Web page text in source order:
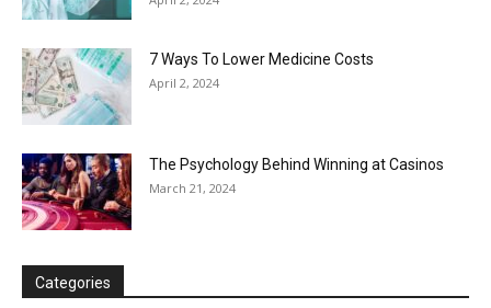
7 Ways To Lower Medicine Costs
April 2, 2024
The Psychology Behind Winning at Casinos
March 21, 2024
Categories